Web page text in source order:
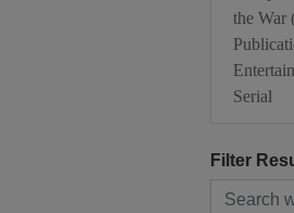
the War
Serial
Filter
Search within results